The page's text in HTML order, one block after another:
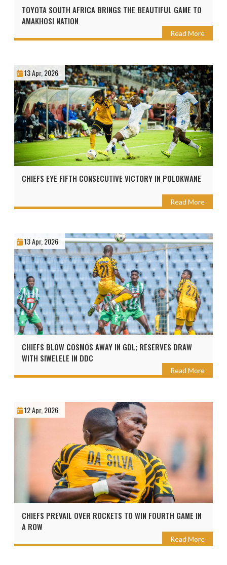
TOYOTA SOUTH AFRICA BRINGS THE BEAUTIFUL GAME TO
AMAKHOSI NATION
Read More
13 Apr, 2026
CHIEFS EYE FIFTH CONSECUTIVE VICTORY IN POLOKWANE
Read More
13 Apr, 2026
CHIEFS BLOW COSMOS AWAY IN GDL; RESERVES DRAW
WITH SIWELELE IN DDC
Read More
12 Apr, 2026
CHIEFS PREVAIL OVER ROCKETS TO WIN FOURTH GAME IN
A ROW
Read More